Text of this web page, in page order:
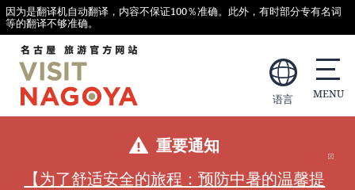
因为是翻译机自动翻译，内容不保证100％准确。此外，有时部分专有名词
等的翻译不够准确。
语言
重要通知
【为了舒适安全的旅程：预防中暑的温馨提